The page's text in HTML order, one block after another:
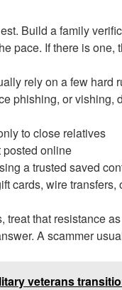
Build a family
pace. If there is one,
rely on a few hard
phishing, or vishing,
to close relatives
posted online
a trusted saved
cards, wire transfers,
treat that resistance
A scammer
veterans